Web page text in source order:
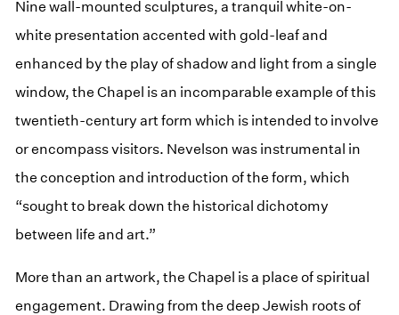
Nine wall-mounted sculptures, a tranquil white-on-
white presentation accented with gold-leaf and
enhanced by the play of shadow and light from a single
window, the Chapel is an incomparable example of this
twentieth-century art form which is intended to involve
or encompass visitors. Nevelson was instrumental in
the conception and introduction of the form, which
“sought to break down the historical dichotomy
between life and art.”
More than an artwork, the Chapel is a place of spiritual
engagement. Drawing from the deep Jewish roots of